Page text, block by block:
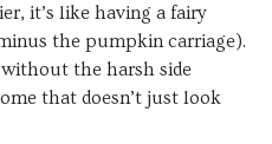
it’s like having a fairy
the pumpkin carriage).
the harsh side
that doesn’t just look